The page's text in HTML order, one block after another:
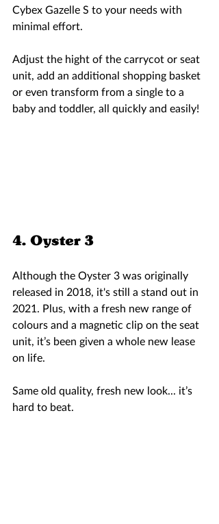
Cybex Gazelle S to your needs with
minimal effort.
Adjust the hight of the carrycot or seat
unit, add an additional shopping basket
or even transform from a single to a
baby and toddler, all quickly and easily!
4. Oyster 3
Although the Oyster 3 was originally
released in 2018, it's still a stand out in
2021. Plus, with a fresh new range of
colours and a magnetic clip on the seat
unit, it’s been given a whole new lease
on life.
Same old quality, fresh new look... it’s
hard to beat.